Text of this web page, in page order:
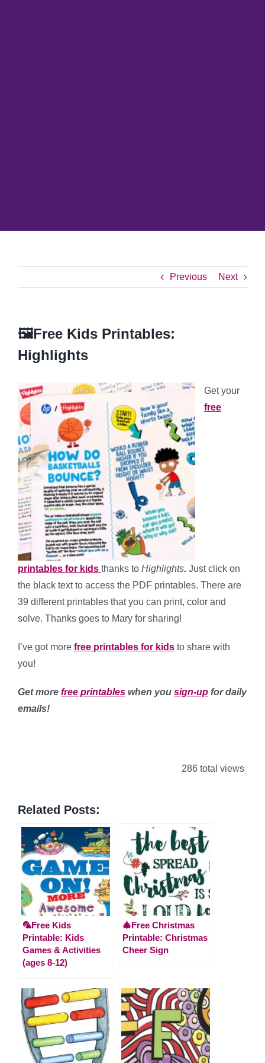
Previous Next
🖼️Free Kids Printables:
Highlights
Get your
free
printables for kids thanks to Highlights. Just click on
the black text to access the PDF printables. There are
39 different printables that you can print, color and
solve. Thanks goes to Mary for sharing!
I’ve got more free printables for kids to share with
you!
Get more free printables when you sign-up for daily
emails!
286 total views
Related Posts:
🦜Free Kids
Printable: Kids
Games & Activities
(ages 8-12)
🎄Free Christmas
Printable: Christmas
Cheer Sign